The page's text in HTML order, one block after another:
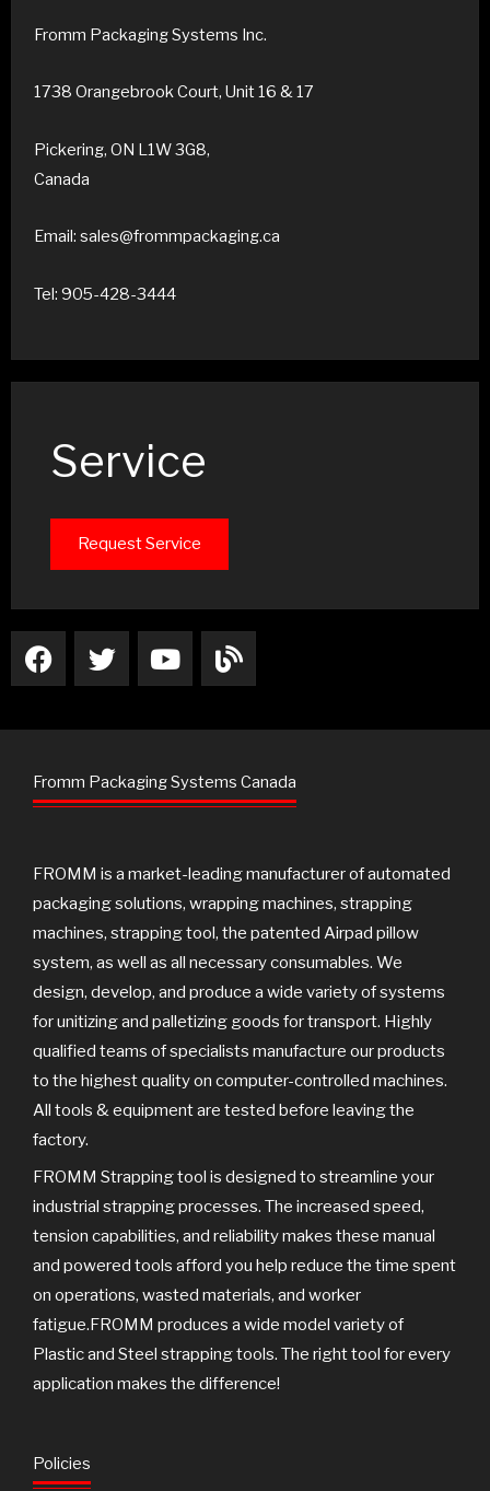
Fromm Packaging Systems Inc.
1738 Orangebrook Court, Unit 16 & 17
Pickering, ON L1W 3G8,
Canada
Email: sales@frommpackaging.ca
Tel: 905-428-3444
Service
Request Service
F
a
e
o
o
T
w
t
e
r
Y
o
t
b
e
B
l
g
Fromm Packaging Systems Canada
FROMM is a market-leading manufacturer of automated
packaging solutions, wrapping machines, strapping
machines, strapping tool, the patented Airpad pillow
system, as well as all necessary consumables. We
design, develop, and produce a wide variety of systems
for unitizing and palletizing goods for transport. Highly
qualified teams of specialists manufacture our products
to the highest quality on computer-controlled machines.
All tools & equipment are tested before leaving the
factory.
FROMM Strapping tool is designed to streamline your
industrial strapping processes. The increased speed,
tension capabilities, and reliability makes these manual
and powered tools afford you help reduce the time spent
on operations, wasted materials, and worker
fatigue.FROMM produces a wide model variety of
Plastic and Steel strapping tools. The right tool for every
application makes the difference!
Policies